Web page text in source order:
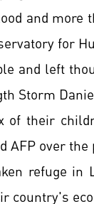
and
for
and left
Storm
their
over
refuge
country's